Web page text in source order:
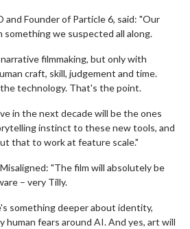
and Founder of Particle 6, said: "Our
something we suspected all along.
filmmaking, but only with
craft, skill, judgement and time.
technology. That's the point.
in the next decade will be the ones
instinct to these new tools, and
that to work at feature scale."
"The film will absolutely be
– very Tilly.
something deeper about identity,
human fears around AI. And yes, art will